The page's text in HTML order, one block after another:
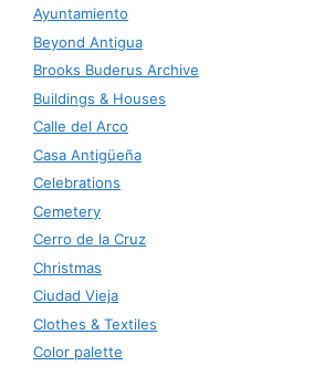
Ayuntamiento
Beyond Antigua
Brooks Buderus Archive
Buildings & Houses
Calle del Arco
Casa Antigüeña
Celebrations
Cemetery
Cerro de la Cruz
Christmas
Ciudad Vieja
Clothes & Textiles
Color palette